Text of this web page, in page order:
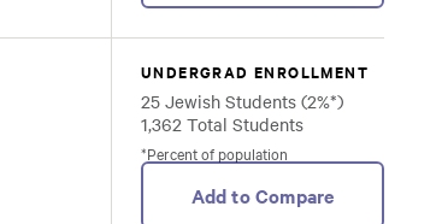
UNDERGRAD ENROLLMENT
25 Jewish Students (2%*)
1,362 Total Students
*Percent of population
Add to Compare